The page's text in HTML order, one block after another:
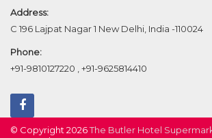
Address:
C 196 Lajpat Nagar 1 New Delhi, India -110024
Phone:
+91-9810127220
+91-9625814410
© Copyright 2026The Butler Hotel